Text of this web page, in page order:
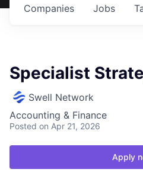
Jobs
Companies
Specialist
Swell Network
Accounting & Finance
Posted on Apr 21, 2026
Apply